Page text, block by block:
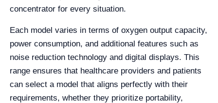
concentrator for every situation.
Each model varies in terms of oxygen output capacity,
power consumption, and additional features such as
noise reduction technology and digital displays. This
range ensures that healthcare providers and patients
can select a model that aligns perfectly with their
requirements, whether they prioritize portability,